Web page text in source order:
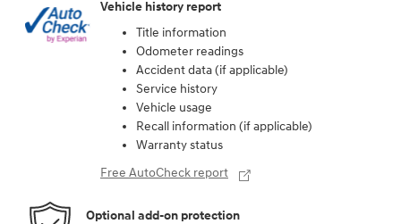
Vehicle history report
Title information
Odometer readings
Accident data (if applicable)
Service history
Vehicle usage
Recall information (if applicable)
Warranty status
Free AutoCheck report
Optional add-on protection